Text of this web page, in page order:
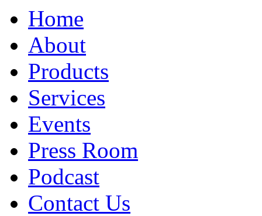
Home
About
Products
Services
Events
Press Room
Podcast
Contact Us